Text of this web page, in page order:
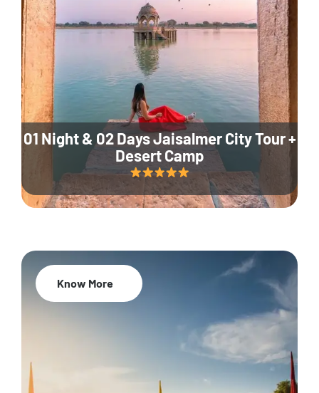
01 Night & 02 Days Jaisalmer City Tour +
Desert Camp
Know More